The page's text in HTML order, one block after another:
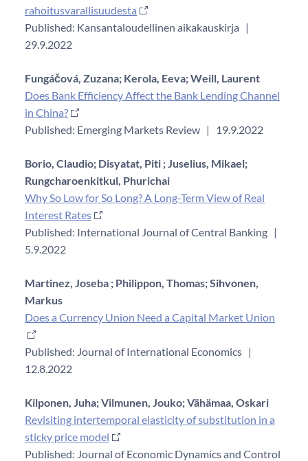
rahoitusvarallisuudesta
Published: Kansantaloudellinen aikakauskirja |
29.9.2022
Fungáčová, Zuzana; Kerola, Eeva;Weill, Laurent
Does Bank Efficiency Affect the Bank Lending Channel
in China?
Published: Emerging Markets Review | 19.9.2022
Borio, Claudio; Disyatat, Piti ;Juselius, Mikael;
Rungcharoenkitkul, Phurichai
Why So Low for So Long? A Long-Term View of Real
Interest Rates
Published: International Journal of Central Banking |
5.9.2022
Martinez, Joseba ; Philippon, Thomas;Sihvonen,
Markus
Does a Currency Union Need a Capital Market Union
Published: Journal of International Economics |
12.8.2022
Kilponen, Juha;Vilmunen, Jouko;Vähämaa, Oskari
Revisiting intertemporal elasticity of substitution in a
sticky price model
Published: Journal of Economic Dynamics and Control